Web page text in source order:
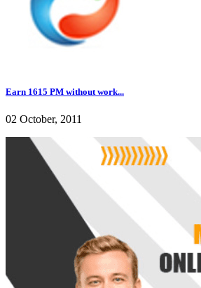
Earn 1615 PM without work...
02 October, 2011